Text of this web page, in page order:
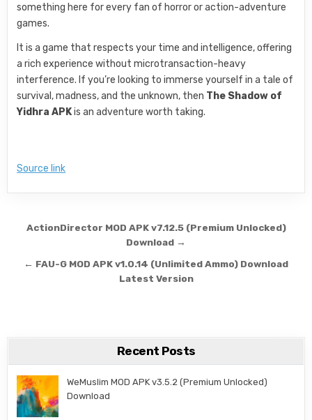
something here for every fan of horror or action-adventure
games.
It is a game that respects your time and intelligence, offering
a rich experience without microtransaction-heavy
interference. If you’re looking to immerse yourself in a tale of
survival, madness, and the unknown, then The Shadow of
Yidhra APKis an adventure worth taking.
Source link
Post navigation
ActionDirector MOD APK v7.12.5 (Premium Unlocked)
Download →
← FAU-G MOD APK v1.0.14 (Unlimited Ammo) Download
Latest Version
Recent Posts
WeMuslim MOD APK v3.5.2 (Premium Unlocked)
Download